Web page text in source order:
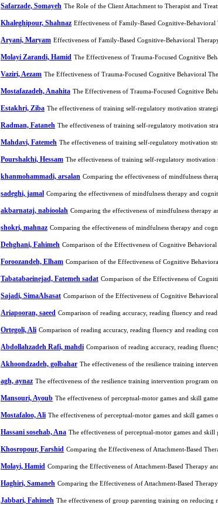
Safarzade, Somayeh The Role of the Client Attachment to Therapist and
Khaleghipour, Shahnaz Effectiveness of Family-Based Cognitive-
Aryani, Maryam Effectiveness of Family-Based Cognitive-Behavioral
Molayi Zarandi, Hamid The Effectiveness of Trauma-Focused Cognitive
Vaziri, Aezam The Effectiveness of Trauma-Focused Cognitive Behavioral
Mostafazadeh, Anahita The Effectiveness of Trauma-Focused Cognitive
Estakhri, Ziba The effectiveness of training self-regulatory motivation
Radman, Fataneh The effectiveness of training self-regulatory motivation
Mahdavi, Fatemeh The effectiveness of training self-regulatory motivation
Pourshalchi, Hessam The effectiveness of training self-regulatory motivation
khanmohammadi, arsalan Comparing the effectiveness of mindfulness
sadeghi, jamal Comparing the effectiveness of mindfulness therapy and
akbarnataj, nabioolah Comparing the effectiveness of mindfulness therapy
shokri, mahnaz Comparing the effectiveness of mindfulness therapy and
Dehghani, Fahimeh Comparison of the Effectiveness of Cognitive
Foroozandeh, Elham Comparison of the Effectiveness of Cognitive
Tabatabaeinejad, Fatemeh sadat Comparison of the Effectiveness of
Sajadi, SimaAlsasat Comparison of the Effectiveness of Cognitive
Ariapooran, saeed Comparison of reading accuracy, reading fluency and
Ortegoli, Ali Comparison of reading accuracy, reading fluency and reading
Abdollahzadeh Rafi, mahdi Comparison of reading accuracy, reading
Akhoondzadeh, golbahar The effectiveness of the resilience training
agh, aynaz The effectiveness of the resilience training intervention program
Mansouri, Ayoub The effectiveness of perceptual-motor games and skill
Mostafaloo, Ali The effectiveness of perceptual-motor games and skill
Hassani sosehab, Ana The effectiveness of perceptual-motor games and
Khosropour, Farshid Comparing the Effectiveness of Attachment-Based
Molayi, Hamid Comparing the Effectiveness of Attachment-Based Therapy
Haghiri, Samaneh Comparing the Effectiveness of Attachment-Based
Jabbari, Fahimeh The effectiveness of group parenting training on